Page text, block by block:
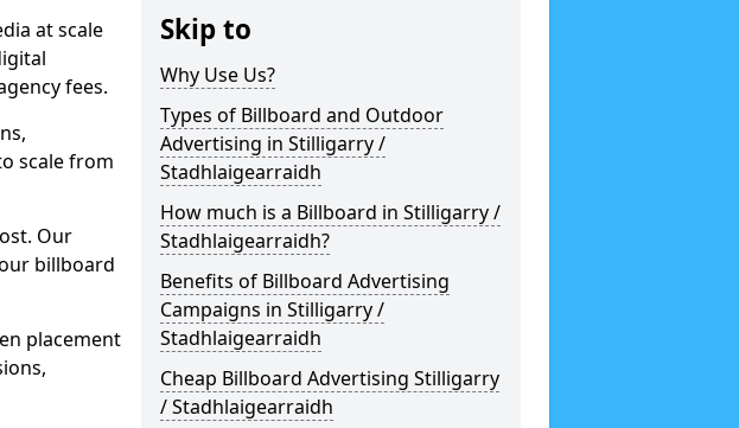
at scale
fees.
scale from
Our
billboard
placement
Skip to
Why Use Us?
Types of Billboard and Outdoor
Advertising in Stilligarry /
Stadhlaigearraidh
How much is a Billboard in Stilligarry /
Stadhlaigearraidh?
Benefits of Billboard Advertising
Campaigns in Stilligarry /
Stadhlaigearraidh
Cheap Billboard Advertising Stilligarry
/ Stadhlaigearraidh